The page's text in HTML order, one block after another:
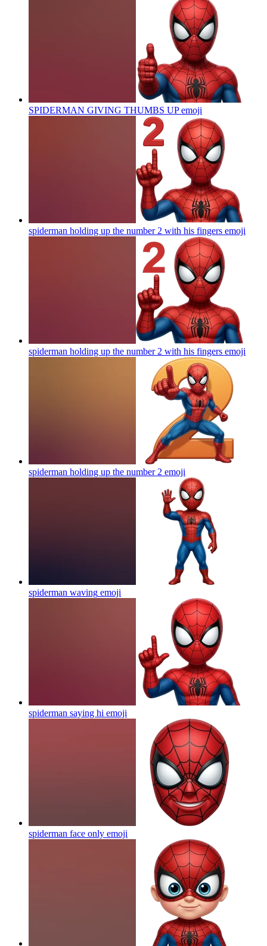
SPIDERMAN GIVING THUMBS UPemoji
spiderman holding up the number 2 with his fingers emoji
spiderman holding up the number 2 with his fingers emoji
spiderman holding up the number 2 emoji
spiderman waving emoji
spiderman saying hi emoji
spiderman face only emoji